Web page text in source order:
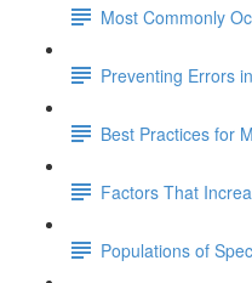
Most Commonly
Preventing Errors
Best Practices for
Factors That
Populations of